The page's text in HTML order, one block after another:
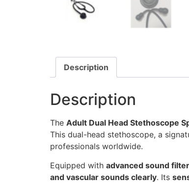
Description
Description
The Adult Dual Head Stethoscope
This dual-head stethoscope, a
professionals worldwide.
Equipped with advanced sound
and vascular sounds clearly. Its